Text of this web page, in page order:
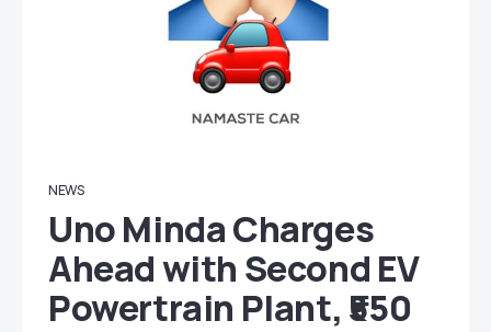
NEWS
Uno Minda Charges
Ahead with Second EV
Powertrain Plant, ₹550